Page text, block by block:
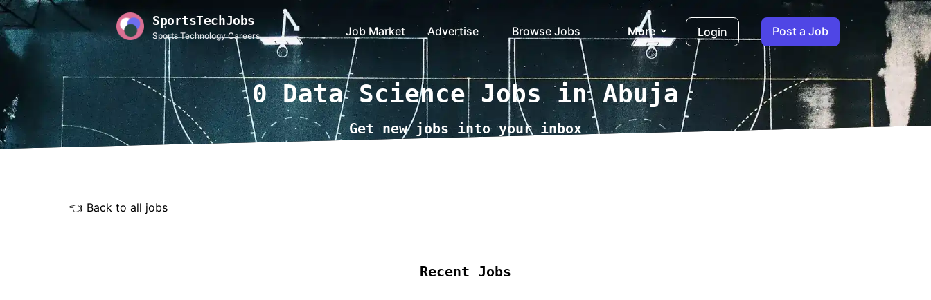
SportsTechJobs
Sports Technology Careers Job Market Advertise Browse Jobs More Login Post a Job
0 Data Science Jobs in Abuja
Get new jobs into your inbox
👈 Back to all jobs
Recent Jobs